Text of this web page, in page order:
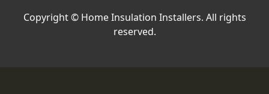
Copyright © Home Insulation Installers. All rights
reserved.